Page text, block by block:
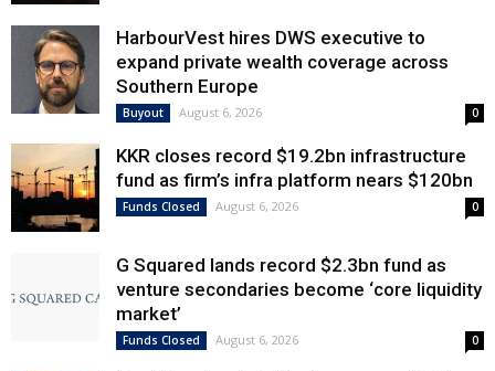
HarbourVest hires DWS executive to
expand private wealth coverage across
Southern Europe
Buyout August 6, 2026 0
KKR closes record $19.2bn infrastructure
fund as firm’s infra platform nears $120bn
Funds Closed August 6, 2026 0
G Squared lands record $2.3bn fund as
venture secondaries become ‘core liquidity
market’
Funds Closed August 6, 2026 0